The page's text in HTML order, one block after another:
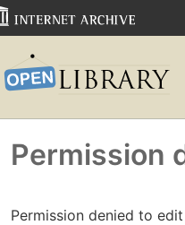
Permission
Permission denied to